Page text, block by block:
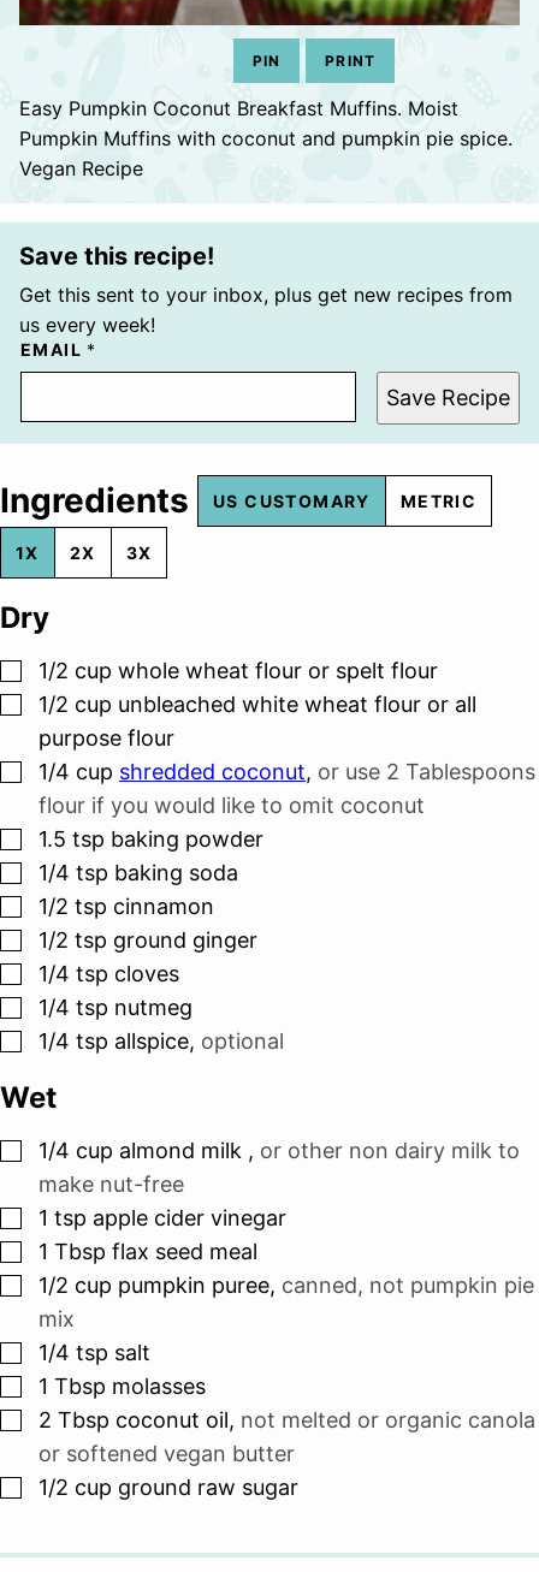
PIN PRINT
Easy Pumpkin Coconut Breakfast Muffins. Moist
Pumpkin Muffins with coconut and pumpkin pie spice.
Vegan Recipe
Save this recipe!
Get this sent to your inbox, plus get new recipes from
us every week!
EMAIL *
Save Recipe
Ingredients US CUSTOMARY METRIC
1X 2X 3X
Dry
▢
1/2 cup whole wheat flour or spelt flour
▢
1/2 cup unbleached white wheat flour or all
purpose flour
▢
1/4 cup shredded coconut, or use 2 Tablespoons
flour if you would like to omit coconut
▢
1.5 tsp baking powder
▢
1/4 tsp baking soda
▢
1/2 tsp cinnamon
▢
1/2 tsp ground ginger
▢
1/4 tsp cloves
▢
1/4 tsp nutmeg
▢
1/4 tsp allspice, optional
Wet
▢
1/4 cup almond milk , or other non dairy milk to
make nut-free
▢
1 tsp apple cider vinegar
▢
1 Tbsp flax seed meal
▢
1/2 cup pumpkin puree, canned, not pumpkin pie
mix
▢
1/4 tsp salt
▢
1 Tbsp molasses
▢
2 Tbsp coconut oil, not melted or organic canola
or softened vegan butter
▢
1/2 cup ground raw sugar